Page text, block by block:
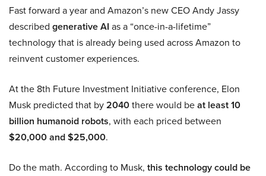
Fast forward a year and Amazon’s new CEO Andy Jassy
described generative AI as a “once-in-a-lifetime”
technology that is already being used across Amazon to
reinvent customer experiences.
At the 8th Future Investment Initiative conference, Elon
Musk predicted that by2040there would beat least 10
billion humanoid robots, with each priced between
$20,000 and $25,000.
Do the math. According to Musk, this technology could be